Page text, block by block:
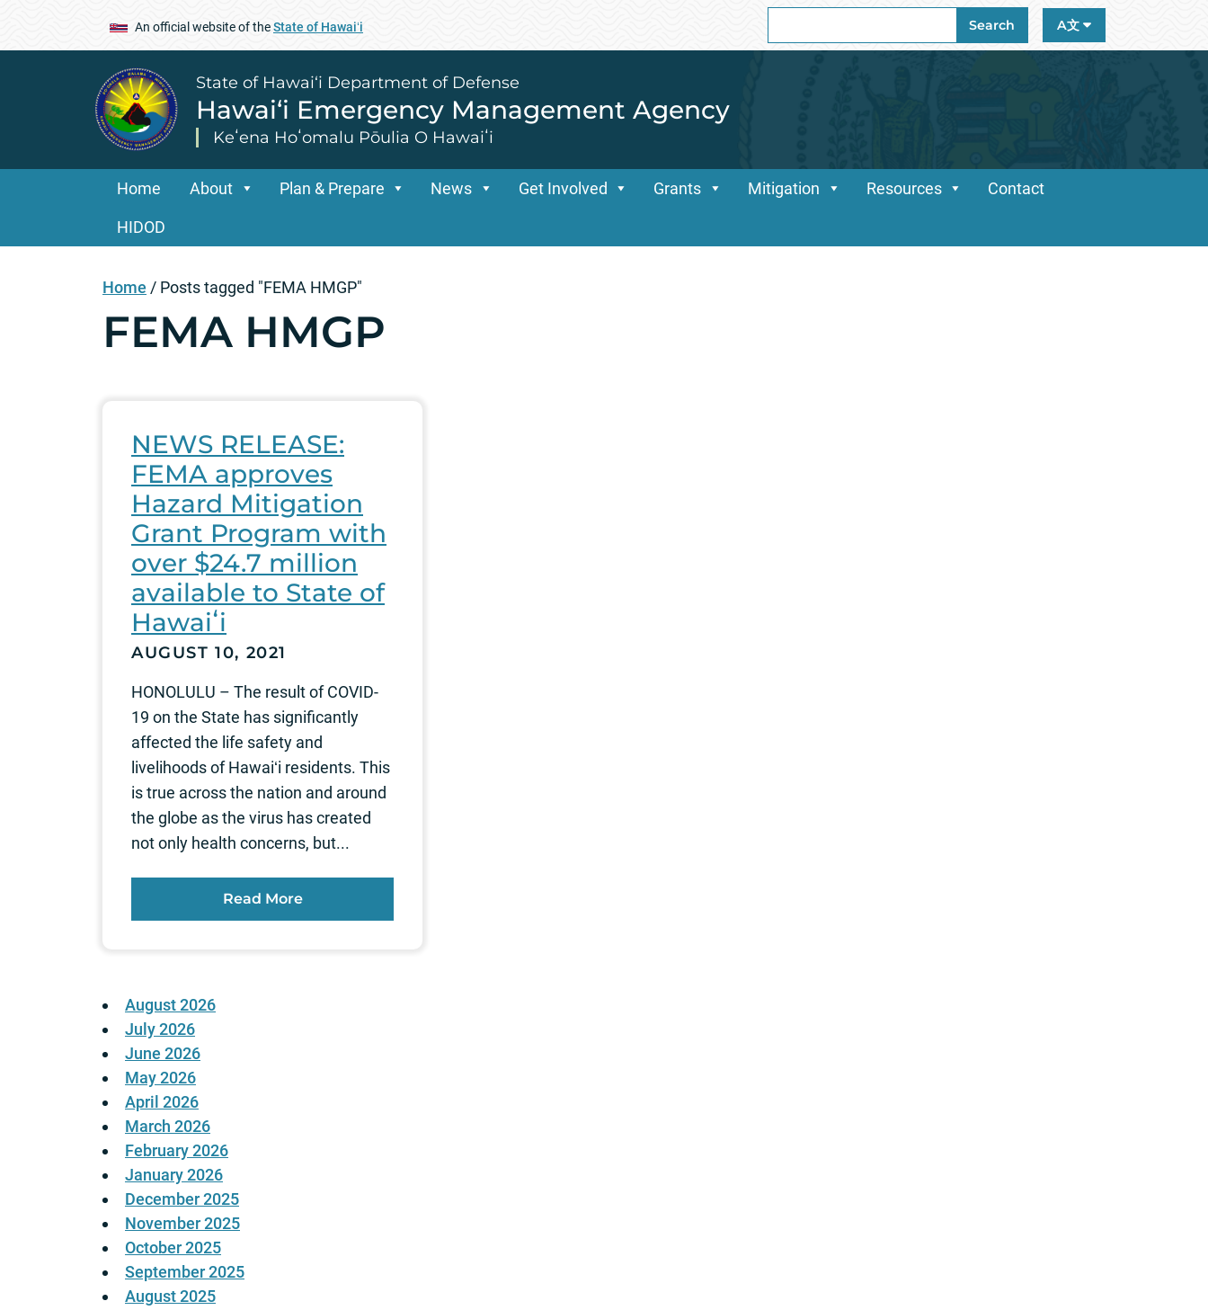
An official website of theState of Hawaiʻi
for:
Search A文
State of Hawai‘i Department of Defense
Hawai‘i Emergency Management Agency
Keʻena Hoʻomalu Pōulia O Hawaiʻi
Home About Plan & Prepare News Get Involved Grants Mitigation Resources Contact
HIDOD
Home / Posts tagged "FEMA HMGP"
FEMA HMGP
NEWS RELEASE:
FEMA approves
Hazard Mitigation
Grant Program with
over $24.7 million
available to State of
Hawaiʻi
AUGUST 10, 2021
HONOLULU – The result of COVID-
19 on the State has significantly
affected the life safety and
livelihoods of Hawaiʻi residents. This
is true across the nation and around
the globe as the virus has created
not only health concerns, but...
Read More
August 2026
July 2026
June 2026
May 2026
April 2026
March 2026
February 2026
January 2026
December 2025
November 2025
October 2025
September 2025
August 2025